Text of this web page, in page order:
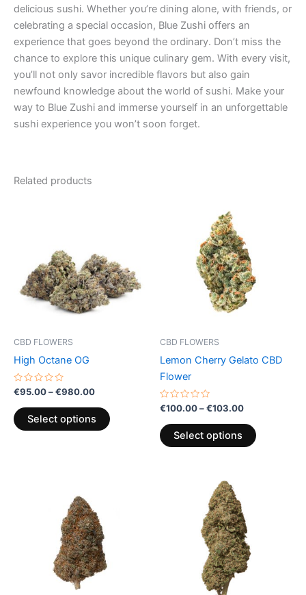
delicious sushi. Whether you’re dining alone, with friends, or
celebrating a special occasion, Blue Zushi offers an
experience that goes beyond the ordinary. Don’t miss the
chance to explore this unique culinary gem. With every visit,
you’ll not only savor incredible flavors but also gain
newfound knowledge about the world of sushi. Make your
way to Blue Zushi and immerse yourself in an unforgettable
sushi experience you won’t soon forget.
Related products
CBD FLOWERS
High Octane OG
Rated
0
out
of
5
€95.00–€980.00
Select options
variants.
The
options
page
CBD FLOWERS
Lemon Cherry Gelato CBD
Flower
Rated
0
out
of
5
€100.00–€103.00
€103.00
Select options
The
on
through
€103.00